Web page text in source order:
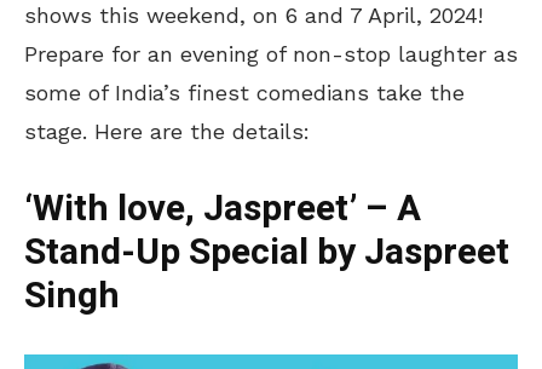
shows this weekend, on 6 and 7 April, 2024!
Prepare for an evening of non-stop laughter as
some of India’s finest comedians take the
stage. Here are the details:
‘With love, Jaspreet’ – A
Stand-Up Special by Jaspreet
Singh